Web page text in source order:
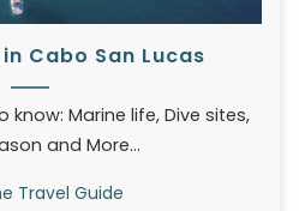
Cabo San Lucas
know: Marine life, Dive sites,
and More...
Travel Guide